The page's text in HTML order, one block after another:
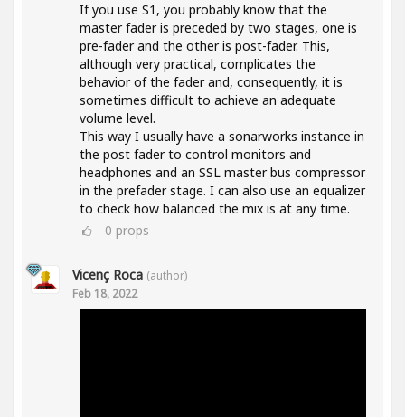
If you use S1, you probably know that the
master fader is preceded by two stages, one is
pre-fader and the other is post-fader. This,
although very practical, complicates the
behavior of the fader and, consequently, it is
sometimes difficult to achieve an adequate
volume level.
This way I usually have a sonarworks instance in
the post fader to control monitors and
headphones and an SSL master bus compressor
in the prefader stage. I can also use an equalizer
to check how balanced the mix is at any time.
0 props
Vicenç Roca (author)
Feb 18, 2022